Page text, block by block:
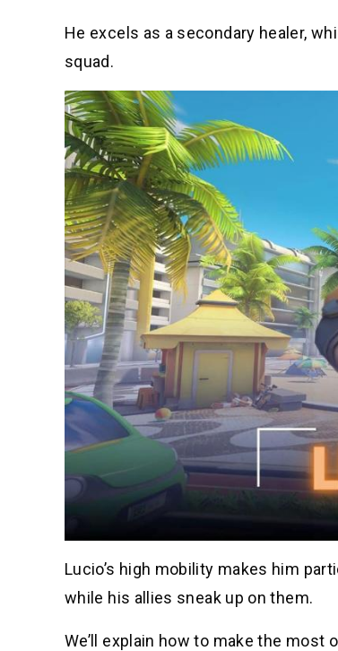
He excels as a secondary healer,
squad.
Lucio’s high mobility makes him
while his allies sneak up on them.
We’ll explain how to make the